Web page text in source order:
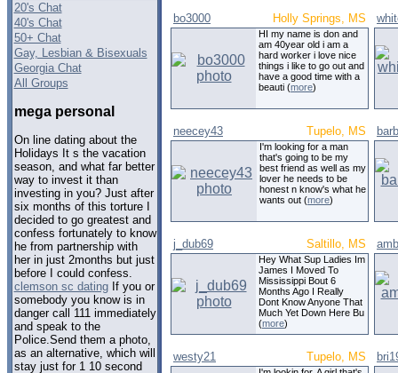
20's Chat
40's Chat
50+ Chat
Gay, Lesbian & Bisexuals
Georgia Chat
All Groups
mega personal
On line dating about the
Holidays It s the vacation
season, and what far better
way to invest it than
investing in you? Just after
six months of this torture I
decided to go greatest and
confess fortunately to know
he from partnership with
her in just 2months but just
before I could confess.
clemson sc datingIf you or
somebody you know is in
danger call 111 immediately
and speak to the
Police.Send them a photo,
as an alternative, which will
stay just for 1 10 second
bo3000 Holly Springs, MS
HI my name is don and
am 40year old i am a
hard worker i love nice
things i like to go out and
have a good time with a
beauti (more)
neecey43 Tupelo, MS
I'm looking for a man
that's going to be my
best friend as well as my
lover he needs to be
honest n know's what he
wants out (more)
j_dub69 Saltillo, MS
Hey What Sup Ladies Im
James I Moved To
Mississippi Bout 6
Months Ago I Really
Dont Know Anyone That
Much Yet Down Here Bu
(more)
westy21 Tupelo, MS